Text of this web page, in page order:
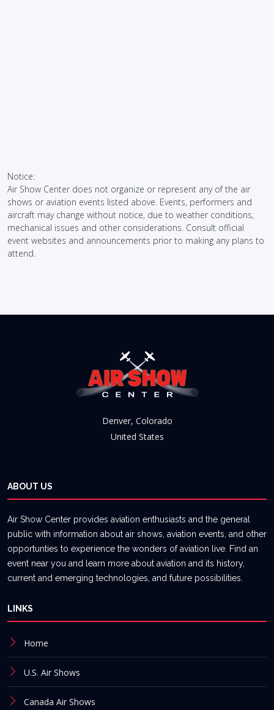
Notice:
Air Show Center does not organize or represent any of the air
shows or aviation events listed above. Events, performers and
aircraft may change without notice, due to weather conditions,
mechanical issues and other considerations. Consult official
event websites and announcements prior to making any plans to
attend.
Denver, Colorado
United States
ABOUT US
Air Show Center provides aviation enthusiasts and the general
public with information about air shows, aviation events, and other
opportunties to experience the wonders of aviation live. Find an
event near you and learn more about aviation and its history,
current and emerging technologies, and future possibilities.
LINKS
Home
U.S. Air Shows
Canada Air Shows